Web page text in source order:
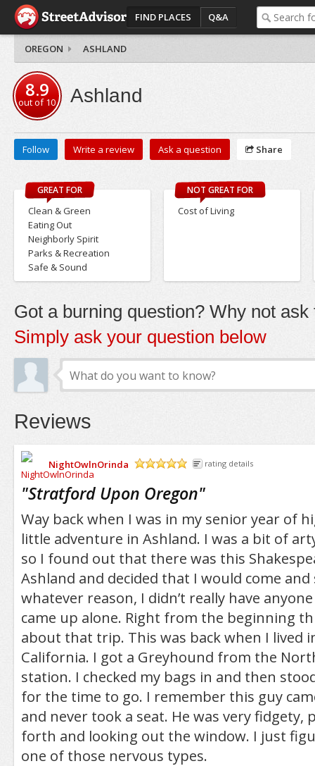
FIND PLACES Q&A
OREGON ASHLAND
8.9
out of10 Ashland
Follow Write a review Ask a question Share
GREAT FOR
Clean & Green
Eating Out
Neighborly Spirit
Parks & Recreation
Safe & Sound
NOT GREAT FOR
Cost of Living
Got a burning question? Why not ask
Simply ask your question below
Reviews
NightOwlnOrinda
rating details
"Stratford Upon Oregon"
Way back when I was in my senior year of
little adventure in Ashland. I was a bit of
so I found out that there was this
Ashland and decided that I would come
whatever reason, I didn’t really have
came up alone. Right from the beginning
about that trip. This was back when I lived
California. I got a Greyhound from the
station. I checked my bags in and then
for the time to go. I remember this guy
and never took a seat. He was very fidgety,
forth and looking out the window. I just
one of those nervous types.